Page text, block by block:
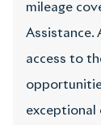
mileage
Assistance.
access to
exceptional